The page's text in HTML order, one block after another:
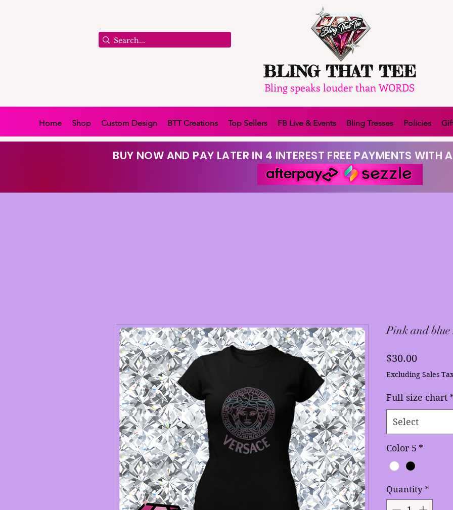
BLING THAT TEE
Bling speaks louder than WORDS
Home Shop Custom Design BTT Creations Top Sellers FB Live & Events Bling Tresses Policies
BUY NOW AND PAY LATER IN 4 INTEREST FREE PAYMENTS WITH
Pink and
$30.00Price
Excluding Sales
Full size chart *
Select
Color 5 *
Quantity *